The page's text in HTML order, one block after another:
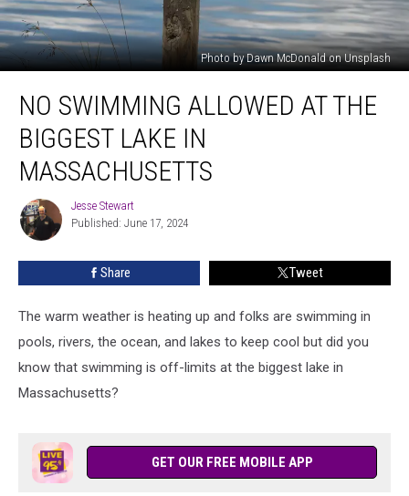
Photo by Dawn McDonald on Unsplash
Swimming
Allowed
Biggest
Lake
Massachusetts
NO SWIMMING ALLOWED AT THE
BIGGEST LAKE IN
MASSACHUSETTS
Jesse
Stewart
Jesse Stewart
Published: June 17, 2024
Share Tweet
The warm weather is heating up and folks are swimming in
pools, rivers, the ocean, and lakes to keep cool but did you
know that swimming is off-limits at the biggest lake in
Massachusetts?
GET OUR FREE MOBILE APP